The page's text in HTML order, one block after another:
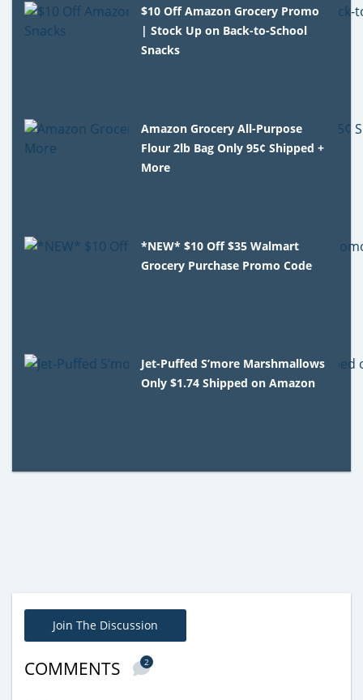
$10 Off Amazon Grocery Promo
| Stock Up on Back-to-School
Snacks
Amazon Grocery All-Purpose
Flour 2lb Bag Only 95¢ Shipped +
More
*NEW* $10 Off $35 Walmart
Grocery Purchase Promo Code
Jet-Puffed S’more Marshmallows
Only $1.74 Shipped on Amazon
Join The Discussion
COMMENTS 2